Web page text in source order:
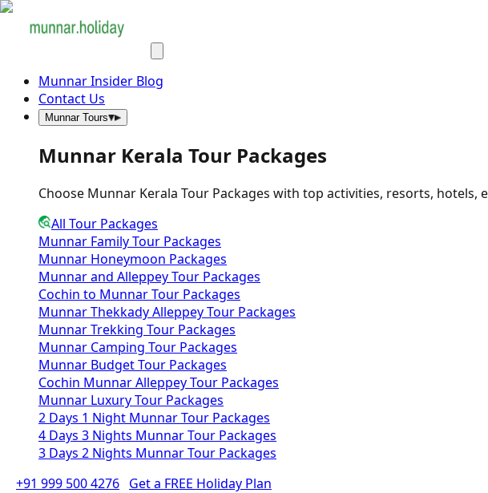
Munnar Insider Blog
Contact Us
Munnar Tours
Munnar Kerala Tour Packages
Choose Munnar Kerala Tour Packages with top activities, resorts,
All Tour Packages
Munnar Family Tour Packages
Munnar Honeymoon Packages
Munnar and Alleppey Tour Packages
Cochin to Munnar Tour Packages
Munnar Thekkady Alleppey Tour Packages
Munnar Trekking Tour Packages
Munnar Camping Tour Packages
Munnar Budget Tour Packages
Cochin Munnar Alleppey Tour Packages
Munnar Luxury Tour Packages
2 Days 1 Night Munnar Tour Packages
4 Days 3 Nights Munnar Tour Packages
3 Days 2 Nights Munnar Tour Packages
+91 999 500 4276 Get a FREE Holiday Plan